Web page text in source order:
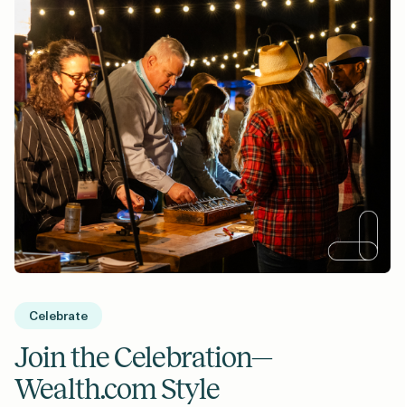
Celebrate
Join the Celebration—
Wealth.com Style